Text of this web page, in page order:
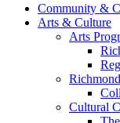
Community &
Arts & Culture
Arts
Cultural